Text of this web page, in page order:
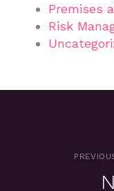
Premises
Risk